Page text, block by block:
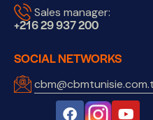
Sales manager:
+216 29 937 200
SOCIAL NETWORKS